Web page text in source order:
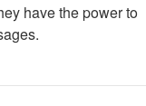
have the power to